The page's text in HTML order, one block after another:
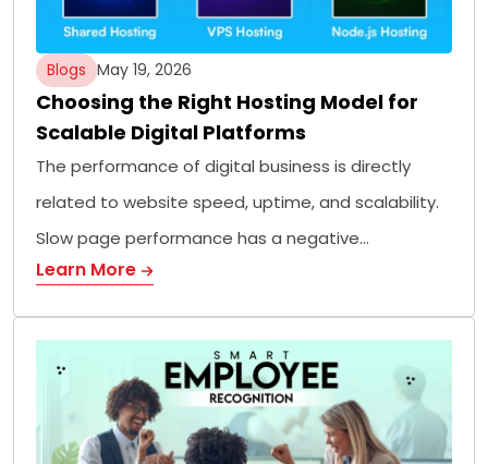
Blogs May 19, 2026
Choosing the Right Hosting Model for
Scalable Digital Platforms
The performance of digital business is directly
related to website speed, uptime, and scalability.
Slow page performance has a negative…
Learn More